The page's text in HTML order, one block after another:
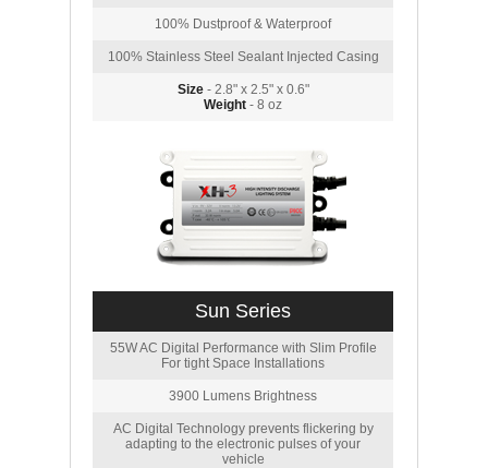
100% Dustproof & Waterproof
100% Stainless Steel Sealant Injected Casing
Size- 2.8" x 2.5" x 0.6"
Weight - 8 oz
Sun Series
55W AC Digital Performance with Slim Profile
For tight Space Installations
3900 Lumens Brightness
AC Digital Technology prevents flickering by
adapting to the electronic pulses of your
vehicle